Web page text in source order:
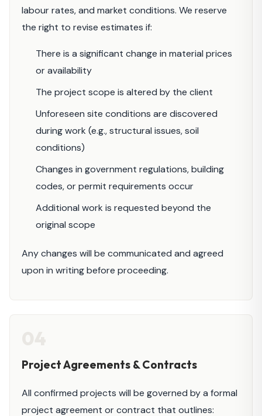
labour rates, and market conditions. We reserve
the right to revise estimates if:
There is a significant change in material prices
or availability
The project scope is altered by the client
Unforeseen site conditions are discovered
during work (e.g., structural issues, soil
conditions)
Changes in government regulations, building
codes, or permit requirements occur
Additional work is requested beyond the
original scope
Any changes will be communicated and agreed
upon in writing before proceeding.
Project Agreements & Contracts
All confirmed projects will be governed by a formal
project agreement or contract that outlines: